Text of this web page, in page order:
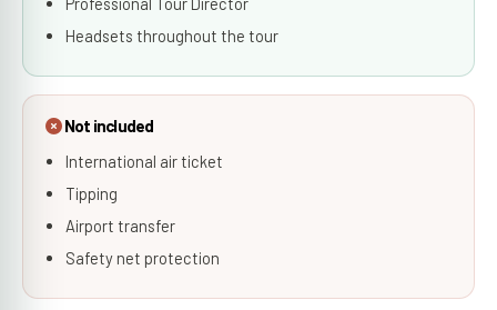
Headsets throughout the tour
Not included
International air ticket
Tipping
Airport transfer
Safety net protection